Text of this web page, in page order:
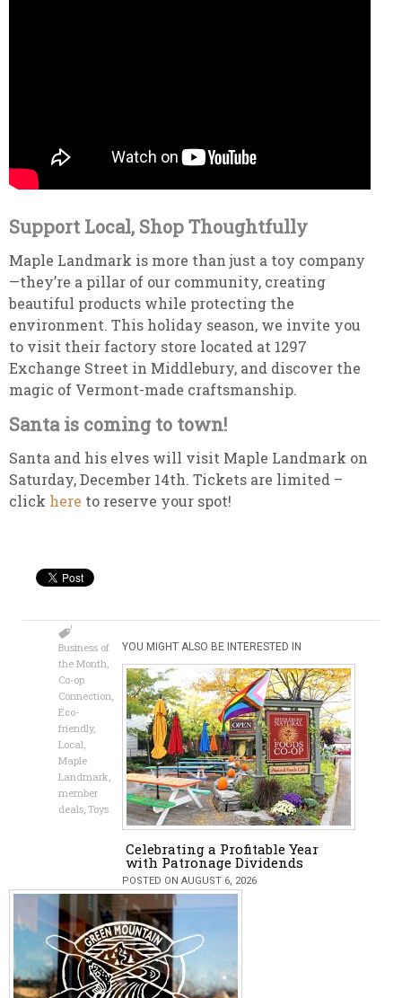
Support Local, Shop Thoughtfully
Maple Landmark is more than just a toy company
—they’re a pillar of our community, creating
beautiful products while protecting the
environment. This holiday season, we invite you
to visit their factory store located at 1297
Exchange Street in Middlebury, and discover the
magic of Vermont-made craftsmanship.
Santa is coming to town!
Santa and his elves will visit Maple Landmark on
Saturday, December 14th. Tickets are limited –
click here to reserve your spot!
Business of
the Month
Co-op
Connection
Eco-
friendly,
Local
Maple
Landmark
member
deals Toys
YOU MIGHT ALSO BE INTERESTED IN
Celebrating a Profitable Year
with Patronage Dividends
POSTED ON AUGUST 6, 2026